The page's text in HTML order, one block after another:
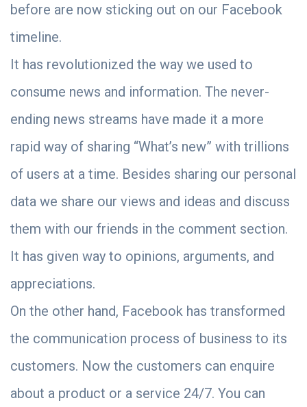
before are now sticking out on our Facebook
timeline.
It has revolutionized the way we used to
consume news and information. The never-
ending news streams have made it a more
rapid way of sharing “What’s new” with trillions
of users at a time. Besides sharing our personal
data we share our views and ideas and discuss
them with our friends in the comment section.
It has given way to opinions, arguments, and
appreciations.
On the other hand, Facebook has transformed
the communication process of business to its
customers. Now the customers can enquire
about a product or a service 24/7. You can